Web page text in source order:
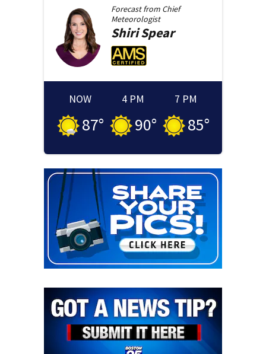
Forecast from Chief
Meteorologist
ShiriSpear
NOW
87°
4 PM
90°
7 PM
85°